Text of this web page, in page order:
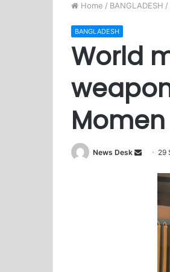
Home / BANGLADESH /
BANGLADESH
World
Momen
News Desk 29